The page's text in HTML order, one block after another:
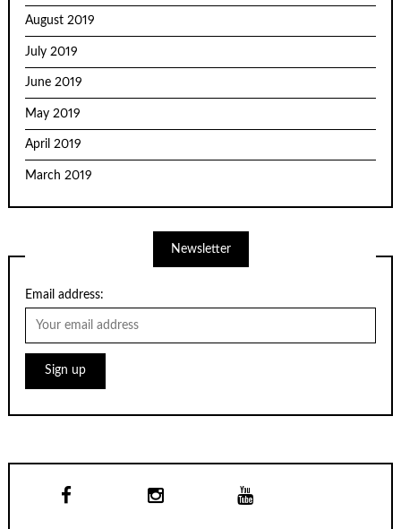
August 2019
July 2019
June 2019
May 2019
April 2019
March 2019
Newsletter
Email address: